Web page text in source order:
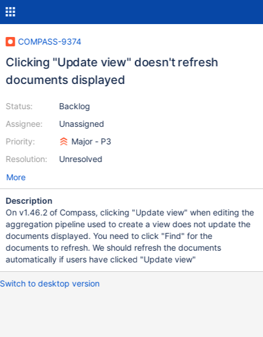
COMPASS-9374
Clicking "Update view" doesn't refresh
documents displayed
Status:
Assignee:
Priority:
Resolution:
Backlog
Unassigned
Major - P3
Unresolved
More
Description
On v1.46.2 of Compass, clicking "Update view" when editing the
aggregation pipeline used to create a view does not update the
documents displayed. You need to click "Find" for the
documents to refresh. We should refresh the documents
automatically if users have clicked "Update view"
Switch to desktop version